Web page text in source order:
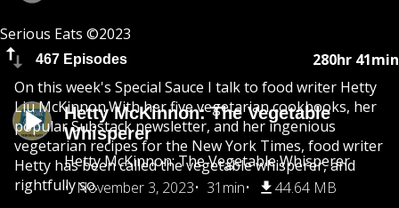
Serious Eats ©2023
467 Episodes 280hr 41min
Hetty McKinnon: The Vegetable
Whisperer
Hetty McKinnon: The Vegetable Whisperer
November 3, 2023
31min 44.64 MB
On this week's Special Sauce I talk to food writer Hetty
Liu McKinnon.With her five vegetarian cookbooks, her
popular Substack newsletter, and her ingenious
vegetarian recipes for the New York Times, food writer
Hetty has been called the vegetable whisperer, and
rightfully so.